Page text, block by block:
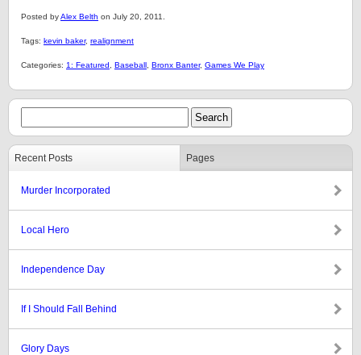
Posted byAlex Belth on July 20, 2011.
Tags: kevin baker, realignment
Categories: 1: Featured Baseball Bronx Banter, Games We Play
Recent Posts Pages
Murder Incorporated
Local Hero
Independence Day
If I Should Fall Behind
Glory Days